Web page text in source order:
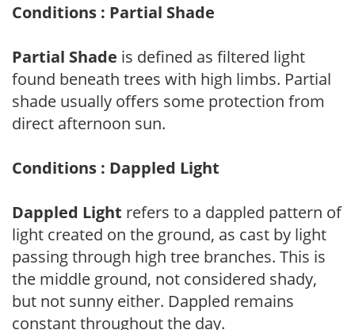
Conditions : Partial Shade
Partial Shade is defined as filtered light
found beneath trees with high limbs. Partial
shade usually offers some protection from
direct afternoon sun.
Conditions : Dappled Light
Dappled Light refers to a dappled pattern of
light created on the ground, as cast by light
passing through high tree branches. This is
the middle ground, not considered shady,
but not sunny either. Dappled remains
constant throughout the day.